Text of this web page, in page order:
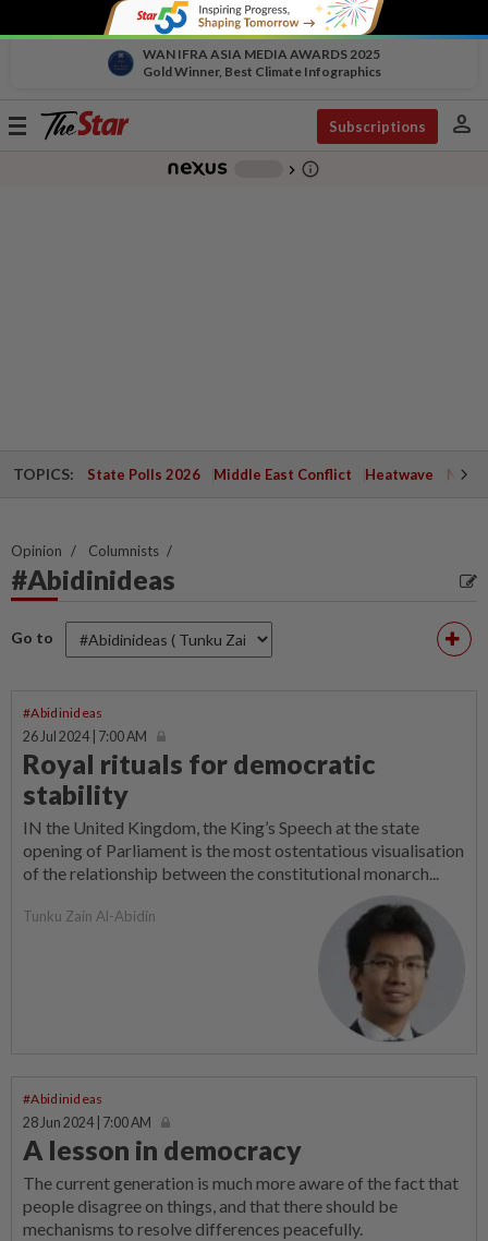
WAN IFRA ASIA MEDIA AWARDS 2025
Gold Winner, Best Climate Infographics
Toggle
Subscriptions person
chevron_right info_outline
TOPICS: State Polls 2026 Middle East Conflict Heatwave
Opinion Columnists
#Abidinideas
Go to
#Abidinideas
26 Jul 2024 | 7:00 AM
Royal rituals for democratic
stability
IN the United Kingdom, the King’s Speech at the state
opening of Parliament is the most ostentatious visualisation
of the relationship between the constitutional monarch...
Tunku Zain Al-Abidin
#Abidinideas
28 Jun 2024 | 7:00 AM
A lesson in democracy
The current generation is much more aware of the fact that
people disagree on things, and that there should be
mechanisms to resolve differences peacefully.